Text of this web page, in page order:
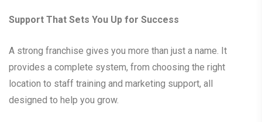
Support That Sets You Up for Success
A strong franchise gives you more than just a name. It
provides a complete system, from choosing the right
location to staff training and marketing support, all
designed to help you grow.